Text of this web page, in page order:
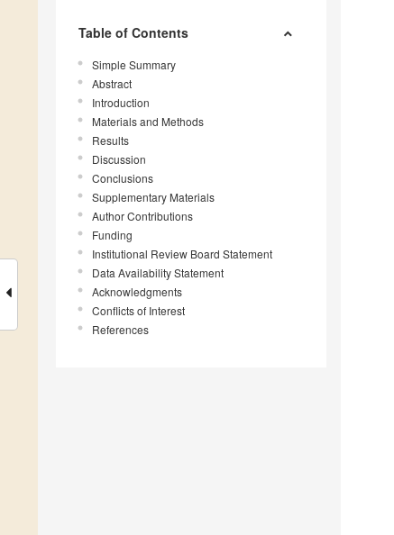
Table of Contents
Simple Summary
Abstract
Introduction
Materials and Methods
Results
Discussion
Conclusions
Supplementary Materials
Author Contributions
Funding
Institutional Review Board Statement
Data Availability Statement
Acknowledgments
Conflicts of Interest
References